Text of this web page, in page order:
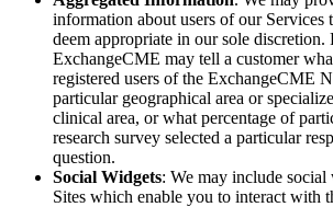
information about users of our Services
deem appropriate in our sole discretion.
ExchangeCME may tell a customer
registered users of the ExchangeCME
particular geographical area or
clinical area, or what percentage of
research survey selected a particular
question.
Social Widgets: We may include
Sites which enable you to interact with